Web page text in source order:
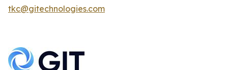
tkc@gitechnologies.com